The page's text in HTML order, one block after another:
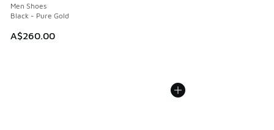
Men Shoes
Black - Pure Gold
A$260.00